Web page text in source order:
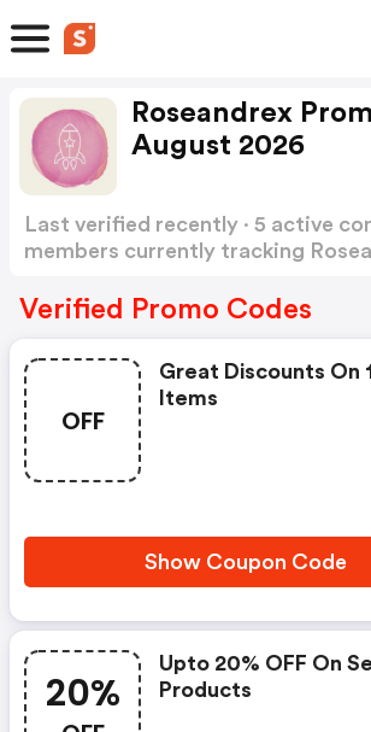
Roseandrex
August 2026
Last verified recently · 5 active
members currently tracking
Verified Promo Codes
OFF
Great Discounts On
Items
Show Coupon Code
20%
Upto 20% OFF On
Products